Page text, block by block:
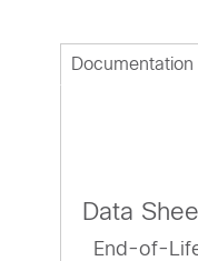
Documentation
Data
End-of-